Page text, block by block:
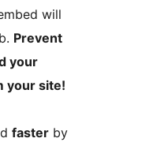
will
Prevent
your
your site!
faster by